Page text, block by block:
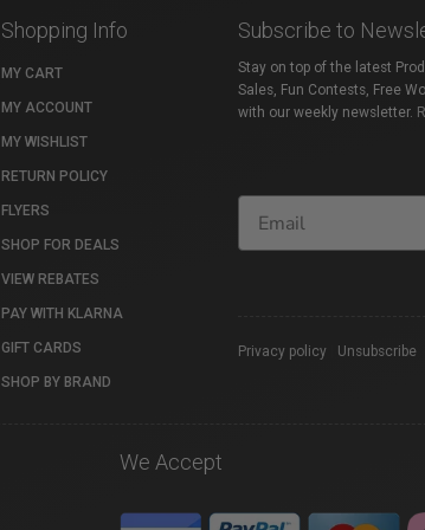
Shopping Info
MY CART
MY ACCOUNT
MY WISHLIST
RETURN POLICY
FLYERS
SHOP FOR DEALS
VIEW REBATES
PAY WITH KLARNA
GIFT CARDS
SHOP BY BRAND
Subscribe to
Stay on top of the latest
Sales, Fun Contests, Free
with our weekly newsletter.
Privacy policy Unsubscribe
We Accept